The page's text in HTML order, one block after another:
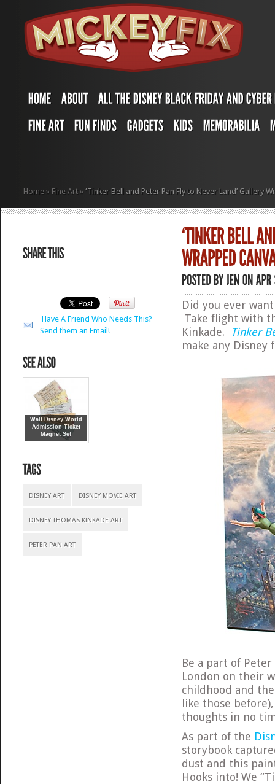
Home » Fine Art » ‘Tinker Bell and Peter Pan Fly to Never Land’ Gallery
Have A Friend Who Needs This?
Send them an Email!
Walt Disney World
Admission Ticket
Magnet Set
DISNEY ART DISNEY MOVIE ART
DISNEY THOMAS KINKADE ART
PETER PAN ART
Did you ever
Take flight with
Kinkade.
Tinker
make any Disney
Be a part of
London on their
childhood and
like those
thoughts in no
As part of the
storybook
dust and this
Hooks into! We